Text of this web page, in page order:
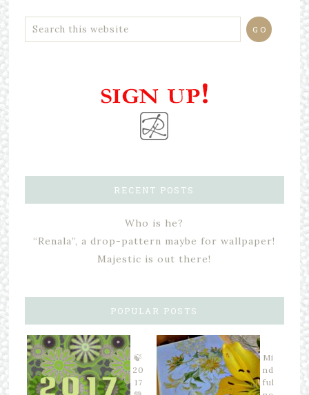
RECENT POSTS
Who is he?
“Renala”, a drop-pattern maybe for wallpaper!
Majestic is out there!
POPULAR POSTS
🍃
20
17
Mi
nd
ful